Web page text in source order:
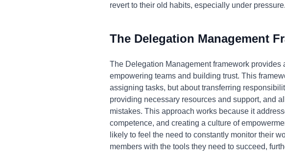
revert to their old habits, especially under pressure.
The Delegation Management
The Delegation Management framework
empowering teams and building trust. This
assigning tasks, but about transferring
providing necessary resources and support, and
mistakes. This approach works because it
competence, and creating a culture of
likely to feel the need to constantly monitor their
members with the tools they need to succeed,